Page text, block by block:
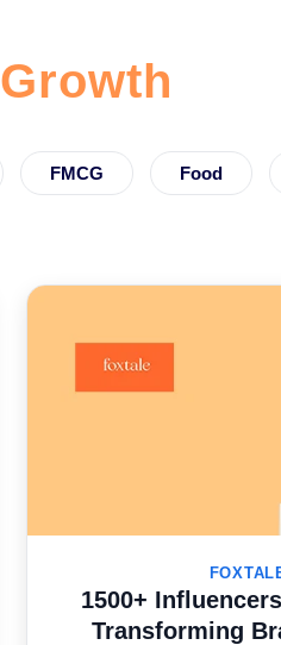
Growth
FMCG Food
1500+
Transforming